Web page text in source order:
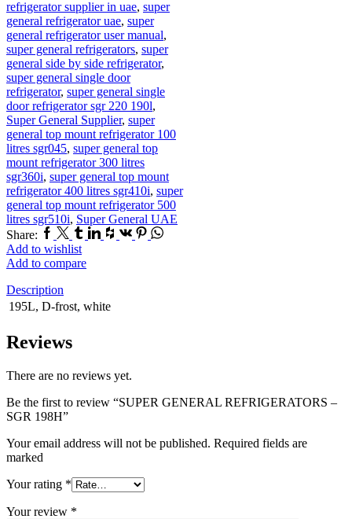
refrigerator supplier in uae, super
general refrigerator uae, super
general refrigerator user manual,
super general refrigerators, super
general side by side refrigerator,
super general single door
refrigerator, super general single
door refrigerator sgr 220 190l,
Super General Supplier, super
general top mount refrigerator 100
litres sgr045, super general top
mount refrigerator 300 litres
sgr360i, super general top mount
refrigerator 400 litres sgr410i, super
general top mount refrigerator 500
litres sgr510i, Super General UAE
Share: Facebook
TwitterTumblr
Linkedin
Houzz
Vk Pinterest
Whatsapp
Add to wishlist
Add to compare
Description
195L, D-frost, white
Reviews
There are no reviews yet.
Be the first to review “SUPER GENERAL REFRIGERATORS –
SGR 198H”
Your email address will not be published. Required fields are
marked
Your rating *
Your review *